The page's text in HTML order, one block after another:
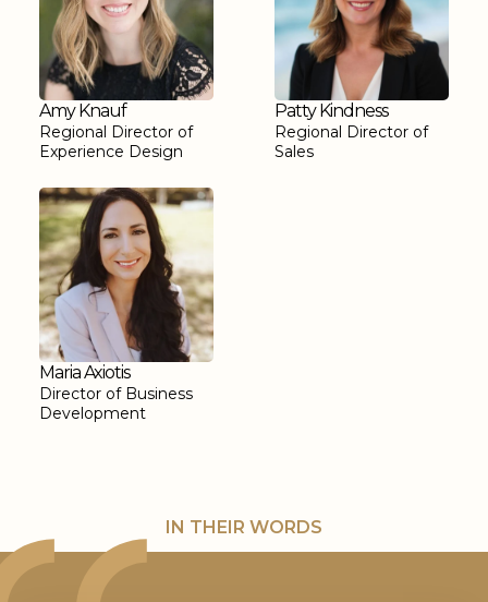
Amy Knauf
Regional Director of
Experience Design
Patty Kindness
Regional Director of
Sales
Maria Axiotis
Director of Business
Development
IN THEIR WORDS